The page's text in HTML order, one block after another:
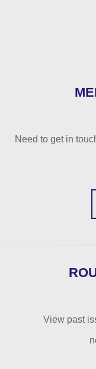
Need to get in
View past